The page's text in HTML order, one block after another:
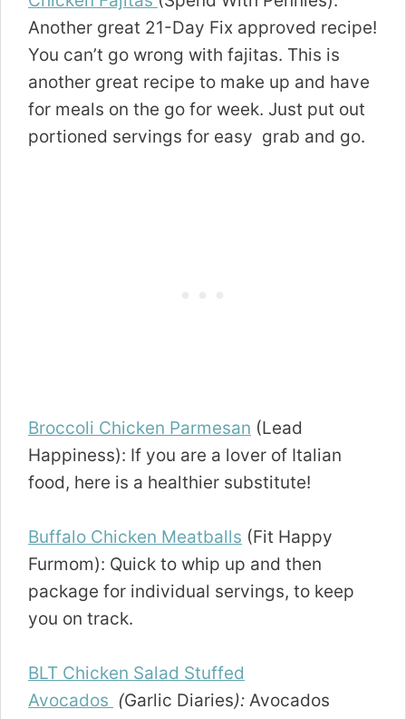
Another great 21-Day Fix approved recipe!
You can’t go wrong with fajitas. This is
another great recipe to make up and have
for meals on the go for week. Just put out
portioned servings for easy grab and go.
Broccoli Chicken Parmesan (Lead
Happiness): If you are a lover of Italian
food, here is a healthier substitute!
Buffalo Chicken Meatballs (Fit Happy
Furmom): Quick to whip up and then
package for individual servings, to keep
you on track.
BLT Chicken Salad Stuffed
Avocados (Garlic Diaries): Avocados